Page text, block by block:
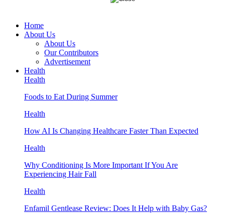
Home
About Us
About Us
Our Contributors
Advertisement
Health
Health
Foods to Eat During Summer
Health
How AI Is Changing Healthcare Faster Than Expected
Health
Why Conditioning Is More Important If You Are
Experiencing Hair Fall
Health
Enfamil Gentlease Review: Does It Help with Baby Gas?